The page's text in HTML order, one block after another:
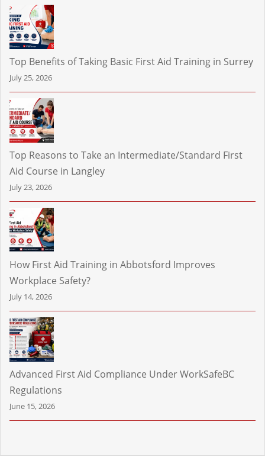
Top Benefits of Taking Basic First Aid Training in Surrey
July 25, 2026
Top Reasons to Take an Intermediate/Standard First
Aid Course in Langley
July 23, 2026
How First Aid Training in Abbotsford Improves
Workplace Safety?
July 14, 2026
Advanced First Aid Compliance Under WorkSafeBC
Regulations
June 15, 2026